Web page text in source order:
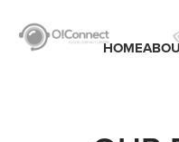
HOME